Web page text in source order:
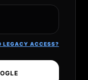
LEGACY ACCESS?